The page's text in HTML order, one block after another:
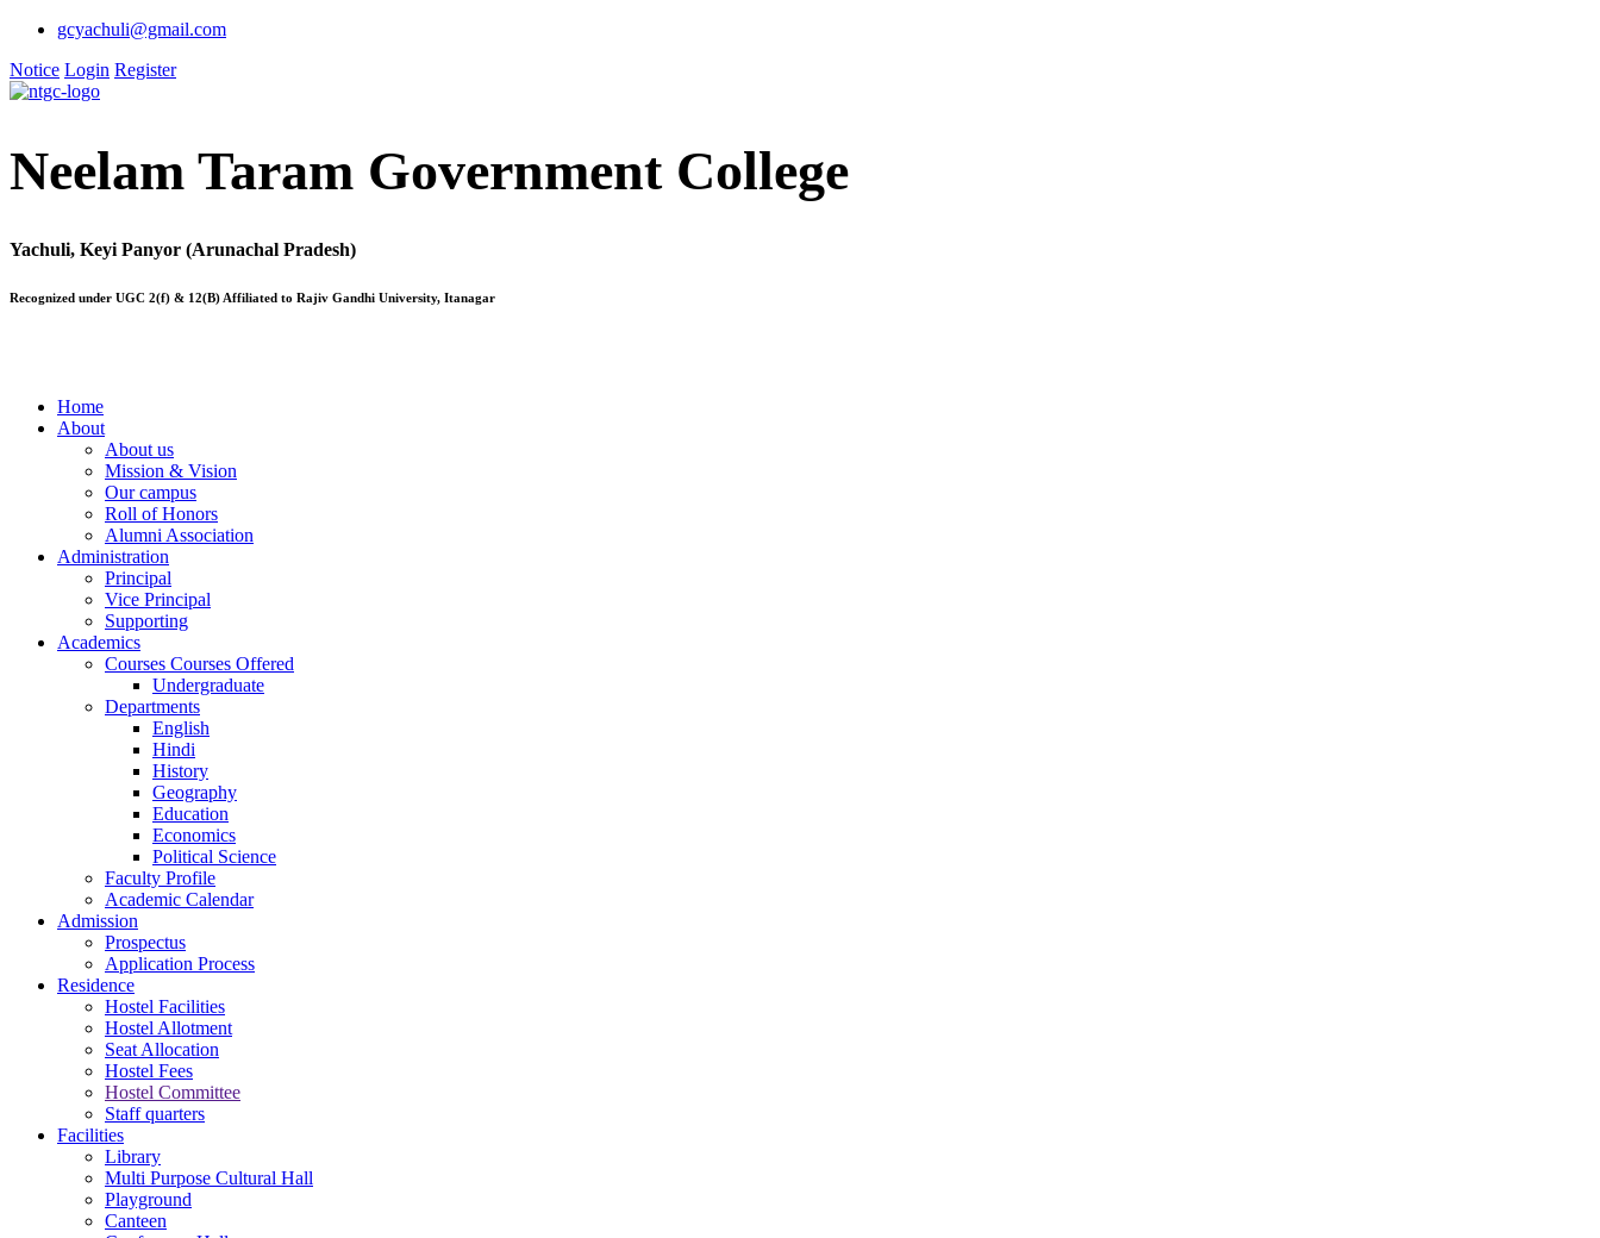
gcyachuli@gmail.com
Notice Login Register
Neelam Taram Government College
Yachuli, Keyi Panyor (Arunachal Pradesh)
Recognized under UGC 2(f) & 12(B) Affiliated to Rajiv Gandhi University, Itanagar
Home
About
About us
Mission & Vision
Our campus
Roll of Honors
Alumni Association
Administration
Principal
Vice Principal
Supporting
Academics
Courses Courses Offered
Undergraduate
Departments
English
Hindi
History
Geography
Education
Economics
Political Science
Faculty Profile
Academic Calendar
Admission
Prospectus
Application Process
Residence
Hostel Facilities
Hostel Allotment
Seat Allocation
Hostel Fees
Hostel Committee
Staff quarters
Facilities
Library
Multi Purpose Cultural Hall
Playground
Canteen